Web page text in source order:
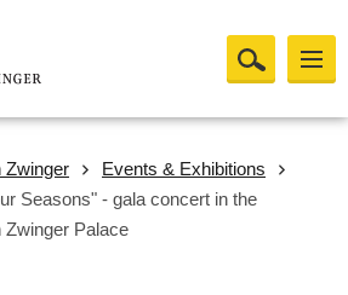
Zwinger
Events & Exhibitions
Seasons" - gala concert in the
Zwinger Palace